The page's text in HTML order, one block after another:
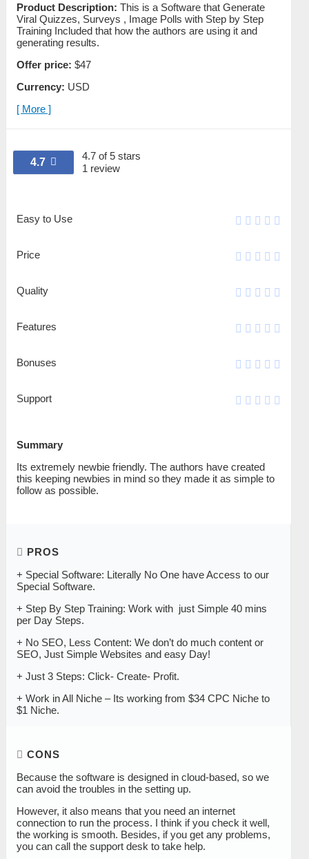
Product Description: This is a Software that Generate
Viral Quizzes, Surveys , Image Polls with Step by Step
Training Included that how the authors are using it and
generating results.
Offer price: $47
Currency: USD
[ More ]
4.7
4.7 of 5 stars
1 review
Easy to Use
Price
Quality
Features
Bonuses
Support
Summary
Its extremely newbie friendly. The authors have created
this keeping newbies in mind so they made it as simple to
follow as possible.
PROS
+ Special Software: Literally No One have Access to our
Special Software.
+ Step By Step Training: Work with just Simple 40 mins
per Day Steps.
​+ No SEO, Less Content: We don’t do much content or
SEO, Just Simple Websites and easy Day!
+ Just 3 Steps: Click- Create- Profit.
+ Work in All Niche – Its working from $34 CPC Niche to
$1 Niche.
CONS
Because the software is designed in cloud-based, so we
can avoid the troubles in the setting up.
However, it also means that you need an internet
connection to run the process. I think if you check it well,
the working is smooth. Besides, if you get any problems,
you can call the support desk to take help.